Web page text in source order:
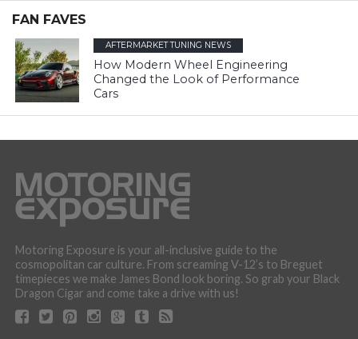
FAN FAVES
AFTERMARKET TUNING NEWS
How Modern Wheel Engineering
Changed the Look of Performance
Cars
Motoring Exposure is your all-inclusive guide to the
cosmopolitan car culture. From screaming V-12’s to Breguet
timepieces we make James Bond look boring. So grab your Black
Dragon Cigar and come take a drive with us!